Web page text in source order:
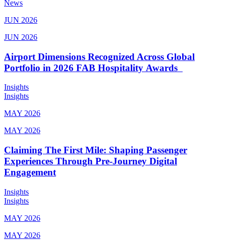
News
JUN 2026
JUN 2026
Airport Dimensions Recognized Across Global
Portfolio in 2026 FAB Hospitality Awards
Insights
Insights
MAY 2026
MAY 2026
Claiming The First Mile: Shaping Passenger
Experiences Through Pre-Journey Digital
Engagement
Insights
Insights
MAY 2026
MAY 2026